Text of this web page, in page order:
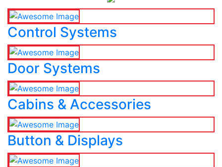
Control Systems
Door Systems
Cabins & Accessories
Button & Displays